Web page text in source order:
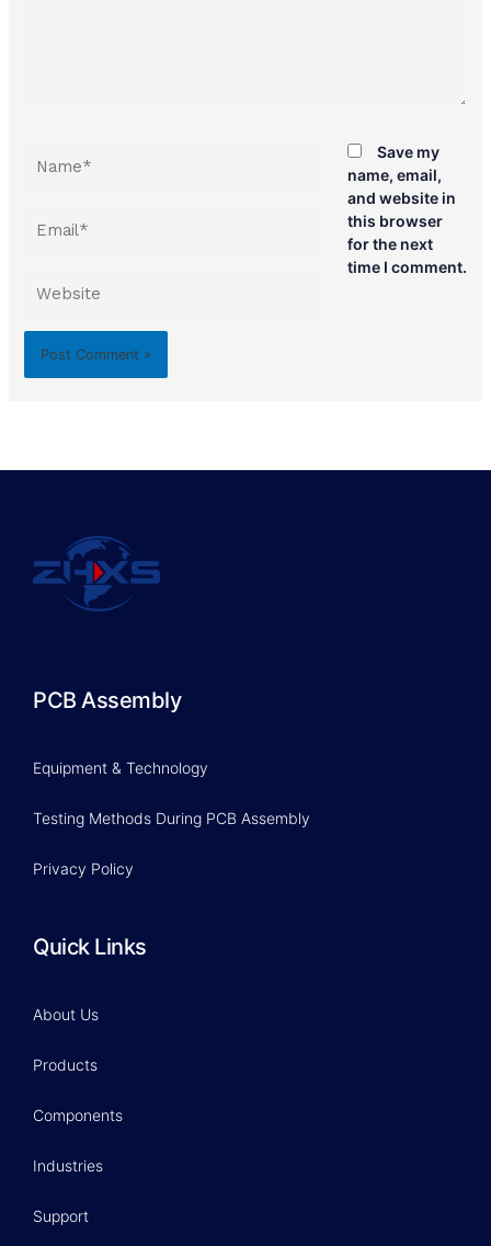
Save my
name, email,
and website in
this browser
for the next
time I comment.
PCB Assembly
Equipment & Technology
Testing Methods During PCB Assembly
Privacy Policy
Quick Links
About Us
Products
Components
Industries
Support